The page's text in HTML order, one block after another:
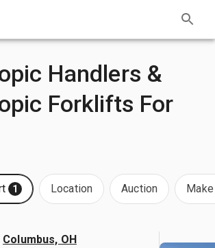
Handlers &
Forklifts For
1 Location Auction
Columbus, OH